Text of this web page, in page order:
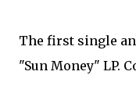
The first single
"Sun Money" LP.